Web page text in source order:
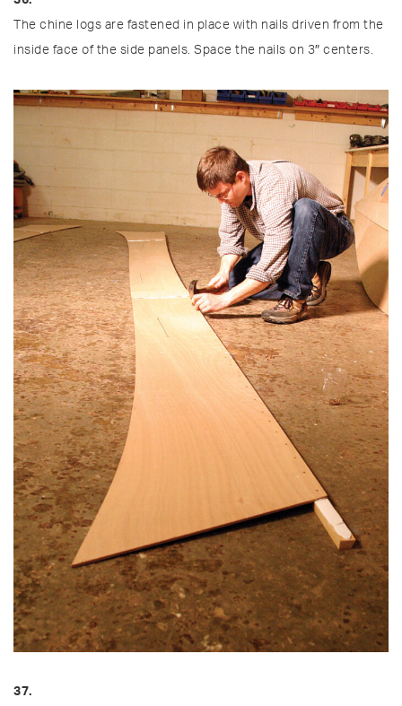
The chine logs are fastened in place with nails driven from the
inside face of the side panels. Space the nails on 3″ centers.
37.